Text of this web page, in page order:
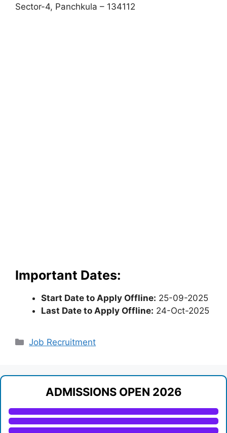
Sector-4, Panchkula – 134112
Important Dates:
Start Date to Apply Offline: 25-09-2025
Last Date to Apply Offline: 24-Oct-2025
Categories
Job Recruitment
ADMISSIONS OPEN 2026